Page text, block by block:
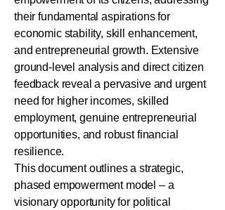
their fundamental aspirations for
economic stability, skill enhancement,
and entrepreneurial growth. Extensive
ground-level analysis and direct citizen
feedback reveal a pervasive and urgent
need for higher incomes, skilled
employment, genuine entrepreneurial
opportunities, and robust financial
resilience.
This document outlines a strategic,
phased empowerment model – a
visionary opportunity for political